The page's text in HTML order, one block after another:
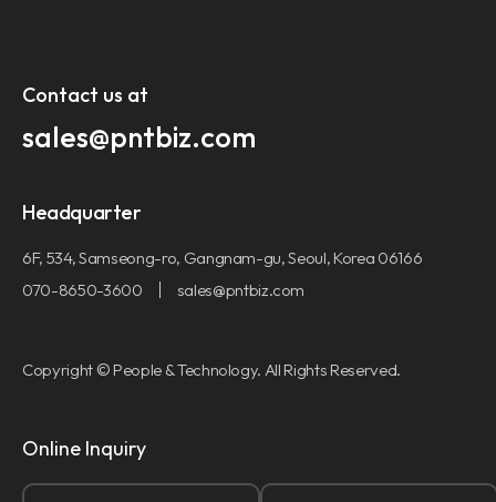
Contact us at​
sales@pntbiz.com​
Headquarter
6F, 534, Samseong-ro, Gangnam-gu, Seoul, Korea 06166
070-8650-3600
sales@pntbiz.com
Copyright © People & Technology. All Rights Reserved.
Online Inquiry